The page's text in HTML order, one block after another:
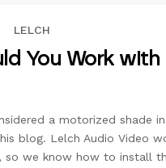
LELCH
You Work
a motorized shade
blog. Lelch Audio Video
so we know how to install